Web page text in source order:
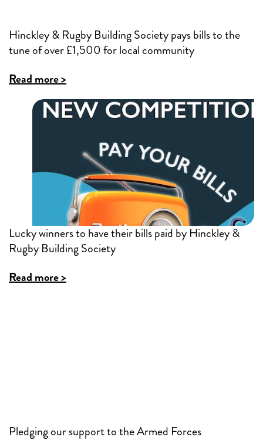
Hinckley & Rugby Building Society pays bills to the
tune of over £1,500 for local community
Read more >
Lucky winners to have their bills paid by Hinckley &
Rugby Building Society
Read more >
Pledging our support to the Armed Forces